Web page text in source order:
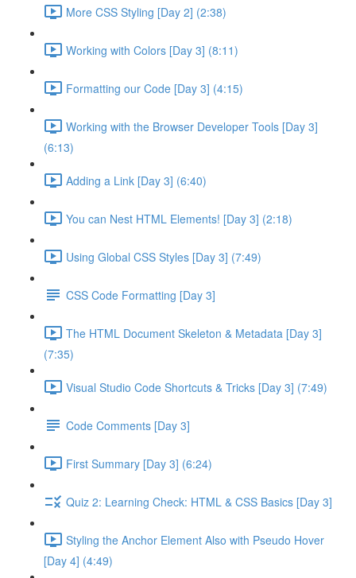
More CSS Styling [Day 2] (2:38)
Working with Colors [Day 3] (8:11)
Formatting our Code [Day 3] (4:15)
Working with the Browser Developer Tools [Day 3]
(6:13)
Adding a Link [Day 3] (6:40)
You can Nest HTML Elements! [Day 3] (2:18)
Using Global CSS Styles [Day 3] (7:49)
CSS Code Formatting [Day 3]
The HTML Document Skeleton & Metadata [Day 3]
(7:35)
Visual Studio Code Shortcuts & Tricks [Day 3] (7:49)
Code Comments [Day 3]
First Summary [Day 3] (6:24)
Quiz 2: Learning Check: HTML & CSS Basics [Day 3]
Styling the Anchor Element Also with Pseudo Hover
[Day 4] (4:49)